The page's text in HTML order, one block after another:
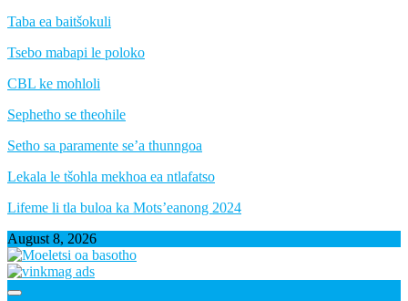
Taba ea baitšokuli
Tsebo mabapi le poloko
CBL ke mohloli
Sephetho se theohile
Setho sa paramente se’a thunngoa
Lekala le tšohla mekhoa ea ntlafatso
Lifeme li tla buloa ka Mots’eanong 2024
August 8, 2026